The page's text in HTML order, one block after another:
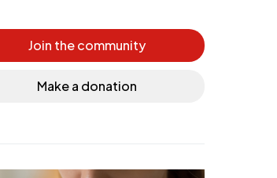
Join the community
Make a donation